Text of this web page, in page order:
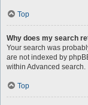
Top
Why does my search
Your search was
are not indexed by
within Advanced search.
Top